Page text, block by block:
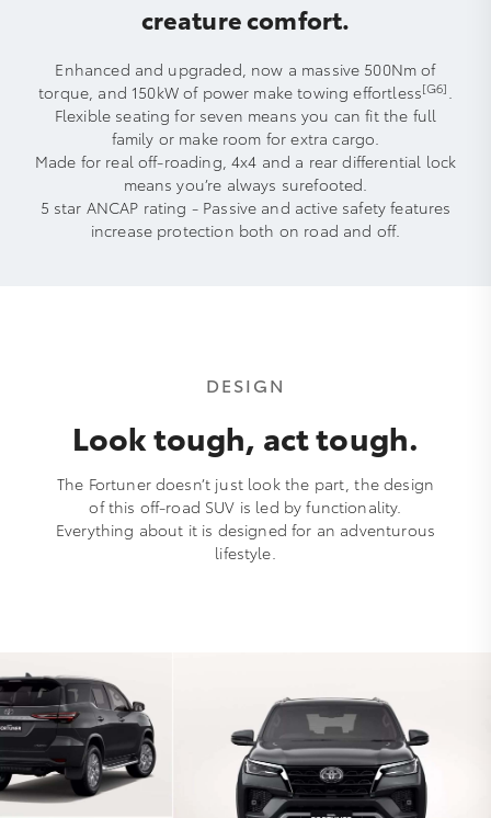
creature comfort.
Enhanced and upgraded, now a massive 500Nm of
torque, and 150kW of power make towing effortless[G6].
Flexible seating for seven means you can fit the full
family or make room for extra cargo.
Made for real off-roading, 4x4 and a rear differential lock
means you’re always surefooted.
5 star ANCAP rating - Passive and active safety features
increase protection both on road and off.
DESIGN
Look tough, act tough.
The Fortuner doesn’t just look the part, the design
of this off-road SUV is led by functionality.
Everything about it is designed for an adventurous
lifestyle.